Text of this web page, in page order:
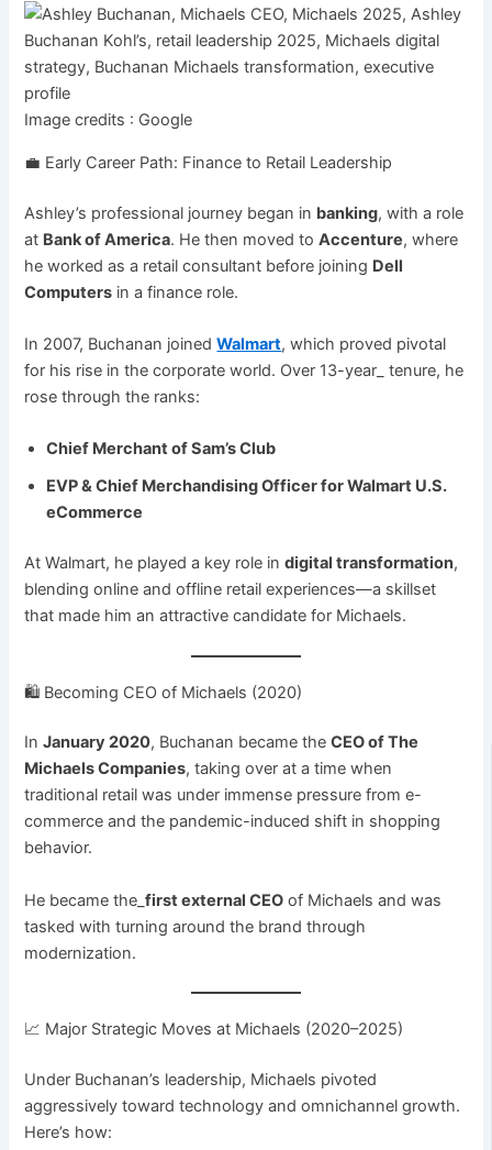
Image credits : Google
💼 Early Career Path: Finance to Retail Leadership
Ashley’s professional journey began in banking, with a role
at Bank of America. He then moved toAccenture, where
he worked as a retail consultant before joining Dell
Computers in a finance role.
In 2007, Buchanan joinedWalmart, which proved pivotal
for his rise in the corporate world. Over 13-year_ tenure, he
rose through the ranks:
Chief Merchant of Sam’s Club
EVP & Chief Merchandising Officer for Walmart U.S.
eCommerce
At Walmart, he played a key role indigital transformation,
blending online and offline retail experiences—a skillset
that made him an attractive candidate for Michaels.
🛍️ Becoming CEO of Michaels (2020)
InJanuary 2020, Buchanan became theCEO of The
Michaels Companies, taking over at a time when
traditional retail was under immense pressure from e-
commerce and the pandemic-induced shift in shopping
behavior.
He became the_first external CEO of Michaels and was
tasked with turning around the brand through
modernization.
📈 Major Strategic Moves at Michaels (2020–2025)
Under Buchanan’s leadership, Michaels pivoted
aggressively toward technology and omnichannel growth.
Here’s how: